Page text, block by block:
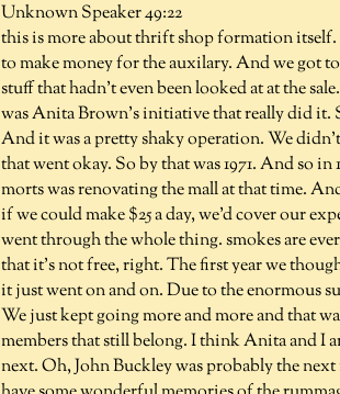
Unknown Speaker 49:22
this is more about thrift shop formation itself.
to make money for the auxilary. And we got
stuff that hadn't even been looked at at the
was Anita Brown's initiative that really did it.
And it was a pretty shaky operation. We
that went okay. So by that was 1971. And so
morts was renovating the mall at that time.
if we could make $25 a day, we'd cover our
went through the whole thing. smokes are
that it's not free, right. The first year we
it just went on and on. Due to the enormous
We just kept going more and more and that
members that still belong. I think Anita and I
next. Oh, John Buckley was probably the